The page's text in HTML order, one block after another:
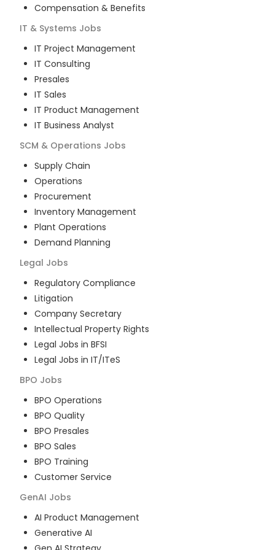
Compensation & Benefits
IT & Systems Jobs
IT Project Management
IT Consulting
Presales
IT Sales
IT Product Management
IT Business Analyst
SCM & Operations Jobs
Supply Chain
Operations
Procurement
Inventory Management
Plant Operations
Demand Planning
Legal Jobs
Regulatory Compliance
Litigation
Company Secretary
Intellectual Property Rights
Legal Jobs in BFSI
Legal Jobs in IT/ITeS
BPO Jobs
BPO Operations
BPO Quality
BPO Presales
BPO Sales
BPO Training
Customer Service
GenAI Jobs
AI Product Management
Generative AI